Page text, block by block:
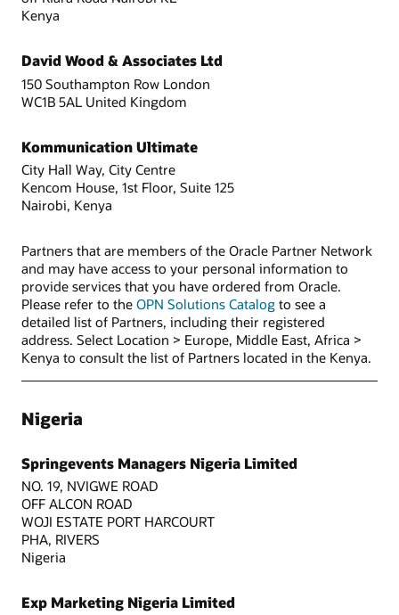
Kenya
David Wood & Associates Ltd
150 Southampton Row London
WC1B 5AL United Kingdom
Kommunication Ultimate
City Hall Way, City Centre
Kencom House, 1st Floor, Suite 125
Nairobi, Kenya
Partners that are members of the Oracle Partner Network
and may have access to your personal information to
provide services that you have ordered from Oracle.
Please refer to the OPN Solutions Catalog to see a
detailed list of Partners, including their registered
address. Select Location > Europe, Middle East, Africa >
Kenya to consult the list of Partners located in the Kenya.
Nigeria
Springevents Managers Nigeria Limited
NO. 19, NVIGWE ROAD
OFF ALCON ROAD
WOJI ESTATE PORT HARCOURT
PHA, RIVERS
Nigeria
Exp Marketing Nigeria Limited